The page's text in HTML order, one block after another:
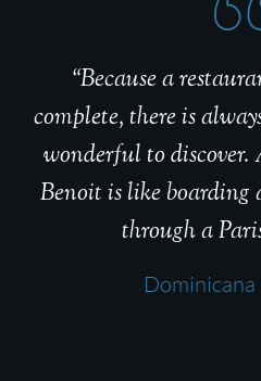
“Because a
complete, there is
wonderful to discover.
Benoit is like boarding
through a